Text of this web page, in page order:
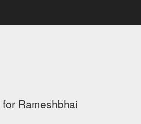
Rameshbhai